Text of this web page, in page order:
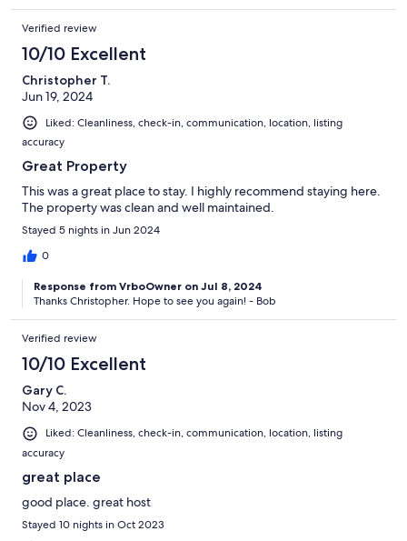
Verified review
10/10 Excellent
Christopher T.
Jun 19, 2024
Liked: Cleanliness, check-in, communication, location, listing
accuracy
Great Property
This was a great place to stay. I highly recommend staying here.
The property was clean and well maintained.
Stayed 5 nights in Jun 2024
0
Response from VrboOwner on Jul 8, 2024
Thanks Christopher. Hope to see you again! - Bob
Verified review
10/10 Excellent
Gary C.
Nov 4, 2023
Liked: Cleanliness, check-in, communication, location, listing
accuracy
great place
good place. great host
Stayed 10 nights in Oct 2023